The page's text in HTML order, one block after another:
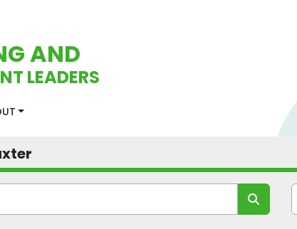
AND
LEADERS